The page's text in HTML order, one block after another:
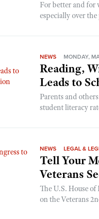
For better and for
especially over the
NEWS MONDAY,
Reading,
Leads to
Parents and
student literacy
NEWS LEGAL &
Tell Your
Veterans
The U.S. House of
on the Veterans